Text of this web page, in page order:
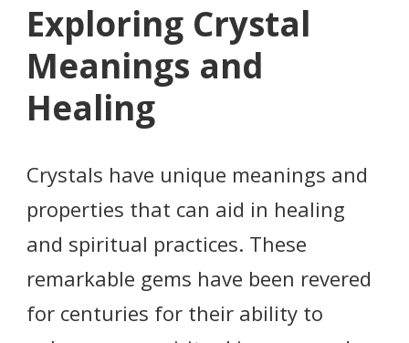
Exploring Crystal
Meanings and
Healing
Crystals have unique meanings and
properties that can aid in healing
and spiritual practices. These
remarkable gems have been revered
for centuries for their ability to